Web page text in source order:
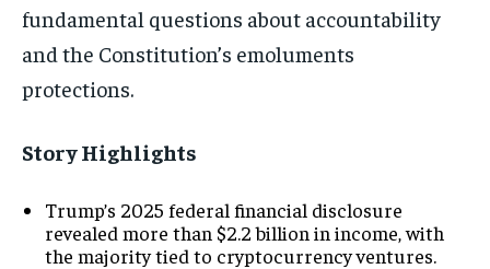
fundamental questions about accountability
and the Constitution’s emoluments
protections.
Story Highlights
Trump’s 2025 federal financial disclosure
revealed more than $2.2 billion in income, with
the majority tied to cryptocurrency ventures.